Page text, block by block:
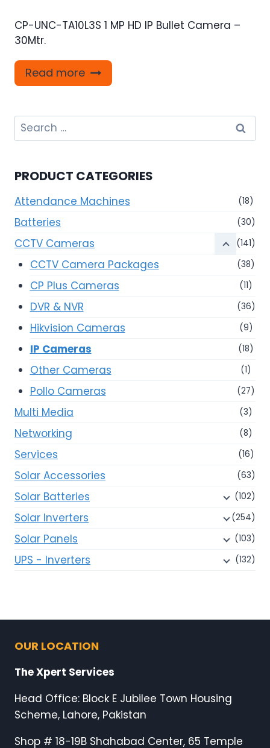
CP-UNC-TA10L3S 1 MP HD IP Bullet Camera –
30Mtr.
Read more
Search
for:
PRODUCT CATEGORIES
Attendance Machines (18)
Batteries (30)
CCTV Cameras (141)
CCTV Camera Packages (38)
CP Plus Cameras (11)
DVR & NVR (36)
Hikvision Cameras (9)
IP Cameras (18)
Other Cameras (1)
Pollo Cameras (27)
Multi Media (3)
Networking (8)
Services (16)
Solar Accessories (63)
Solar Batteries (102)
Solar Inverters (254)
Solar Panels (103)
UPS - Inverters (132)
OUR LOCATION
The Xpert Services
Head Office: Block E Jubilee Town Housing
Scheme, Lahore, Pakistan
Shop # 18-19B Shahabad Center, 65 Temple